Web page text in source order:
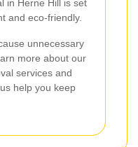
in Herne Hill is set
and eco-friendly.
unnecessary
more about our
services and
help you keep